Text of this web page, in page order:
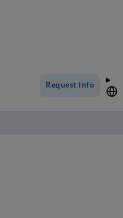
Request Info